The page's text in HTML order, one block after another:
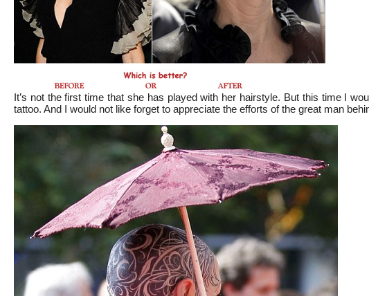
It’s not the first time that she has played with her hairstyle. But this time I
tattoo. And I would not like forget to appreciate the efforts of the great man